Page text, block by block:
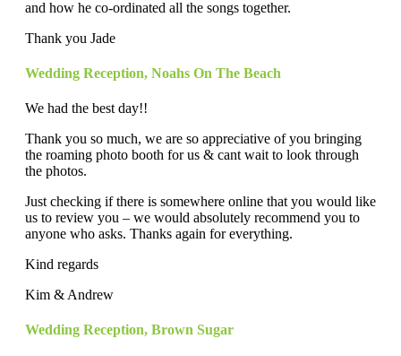
and how he co-ordinated all the songs together.
Thank you Jade
Wedding Reception, Noahs On The Beach
We had the best day!!
Thank you so much, we are so appreciative of you bringing
the roaming photo booth for us & cant wait to look through
the photos.
Just checking if there is somewhere online that you would like
us to review you – we would absolutely recommend you to
anyone who asks. Thanks again for everything.
Kind regards
Kim & Andrew
Wedding Reception, Brown Sugar